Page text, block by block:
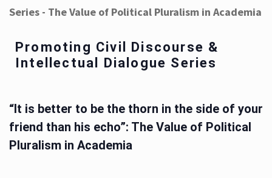
Series - The Value of Political Pluralism in Academia
Promoting Civil Discourse &
Intellectual Dialogue Series
“It is better to be the thorn in the side of your
friend than his echo”: The Value of Political
Pluralism in Academia